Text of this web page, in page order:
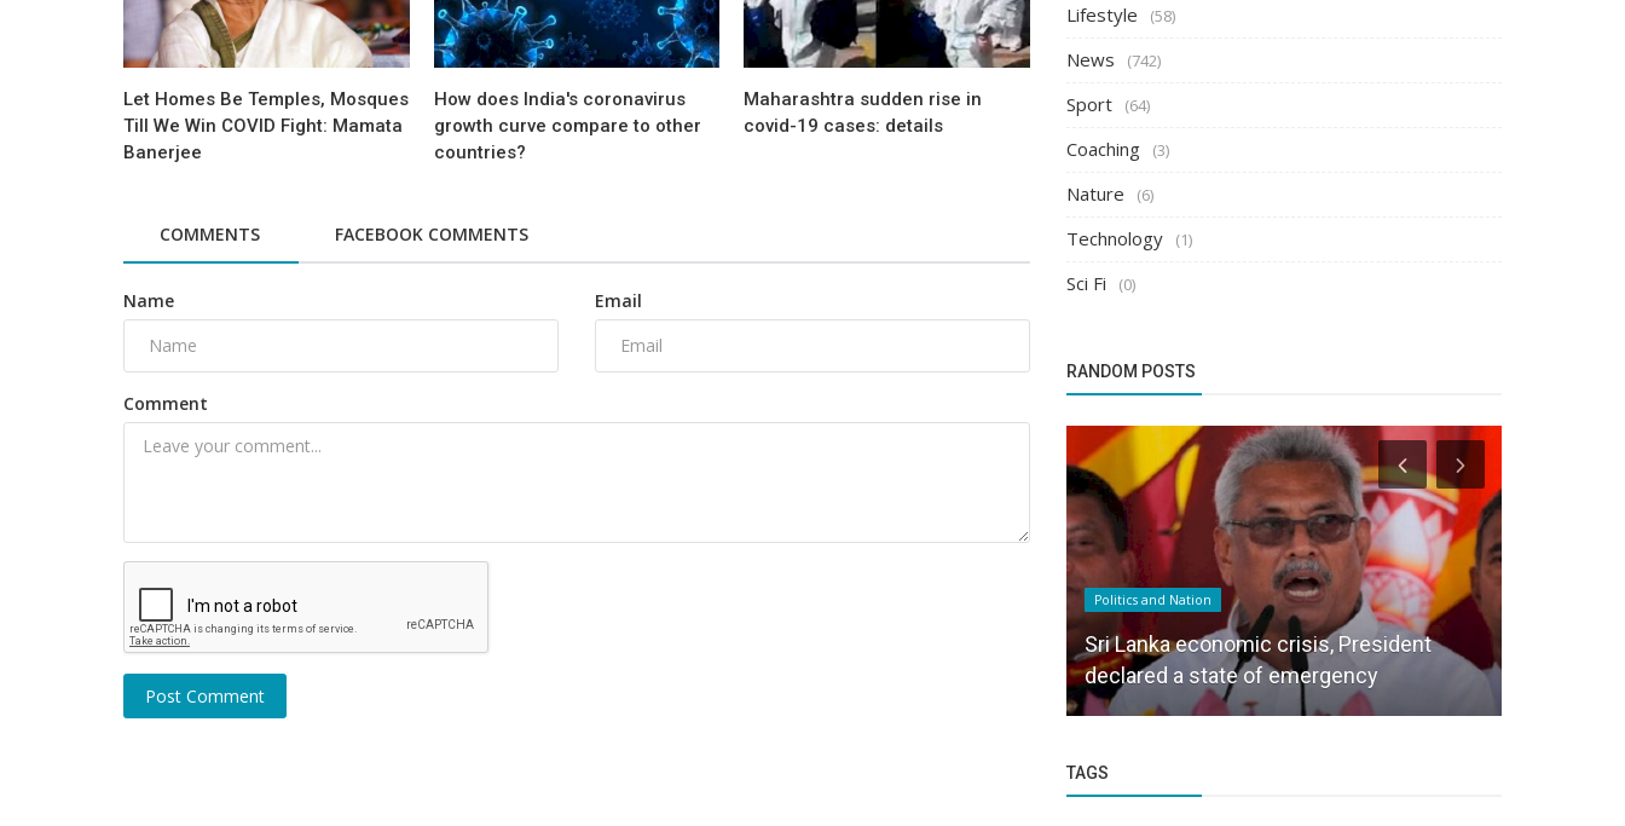
Let Homes Be Temples, Mosques
Till We Win COVID Fight: Mamata
Banerjee
How does India's coronavirus
growth curve compare to other
countries?
Maharashtra sudden rise in
covid-19 cases: details
COMMENTS FACEBOOK COMMENTS
Name Email
Comment
Post Comment
Lifestyle (58)
News (742)
Sport (64)
Coaching (3)
Nature (6)
Technology (1)
Sci Fi (0)
RANDOM POSTS
here is good
Celebrity
Dhanush and Rajinikanth daughter decide
to separate after 18 year
Politics and Nation
Sri Lanka economic crisis, President
declared a state of emergency
TAGS